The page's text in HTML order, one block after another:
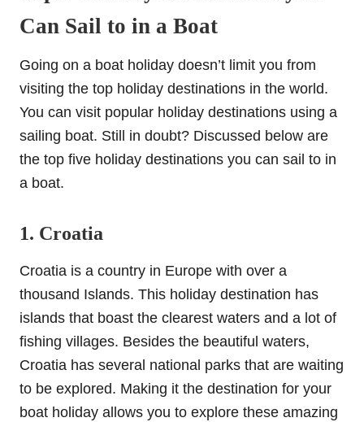
Can Sail to in a Boat
Going on a boat holiday doesn’t limit you from
visiting the top holiday destinations in the world.
You can visit popular holiday destinations using a
sailing boat. Still in doubt? Discussed below are
the top five holiday destinations you can sail to in
a boat.
1. Croatia
Croatia is a country in Europe with over a
thousand Islands. This holiday destination has
islands that boast the clearest waters and a lot of
fishing villages. Besides the beautiful waters,
Croatia has several national parks that are waiting
to be explored. Making it the destination for your
boat holiday allows you to explore these amazing